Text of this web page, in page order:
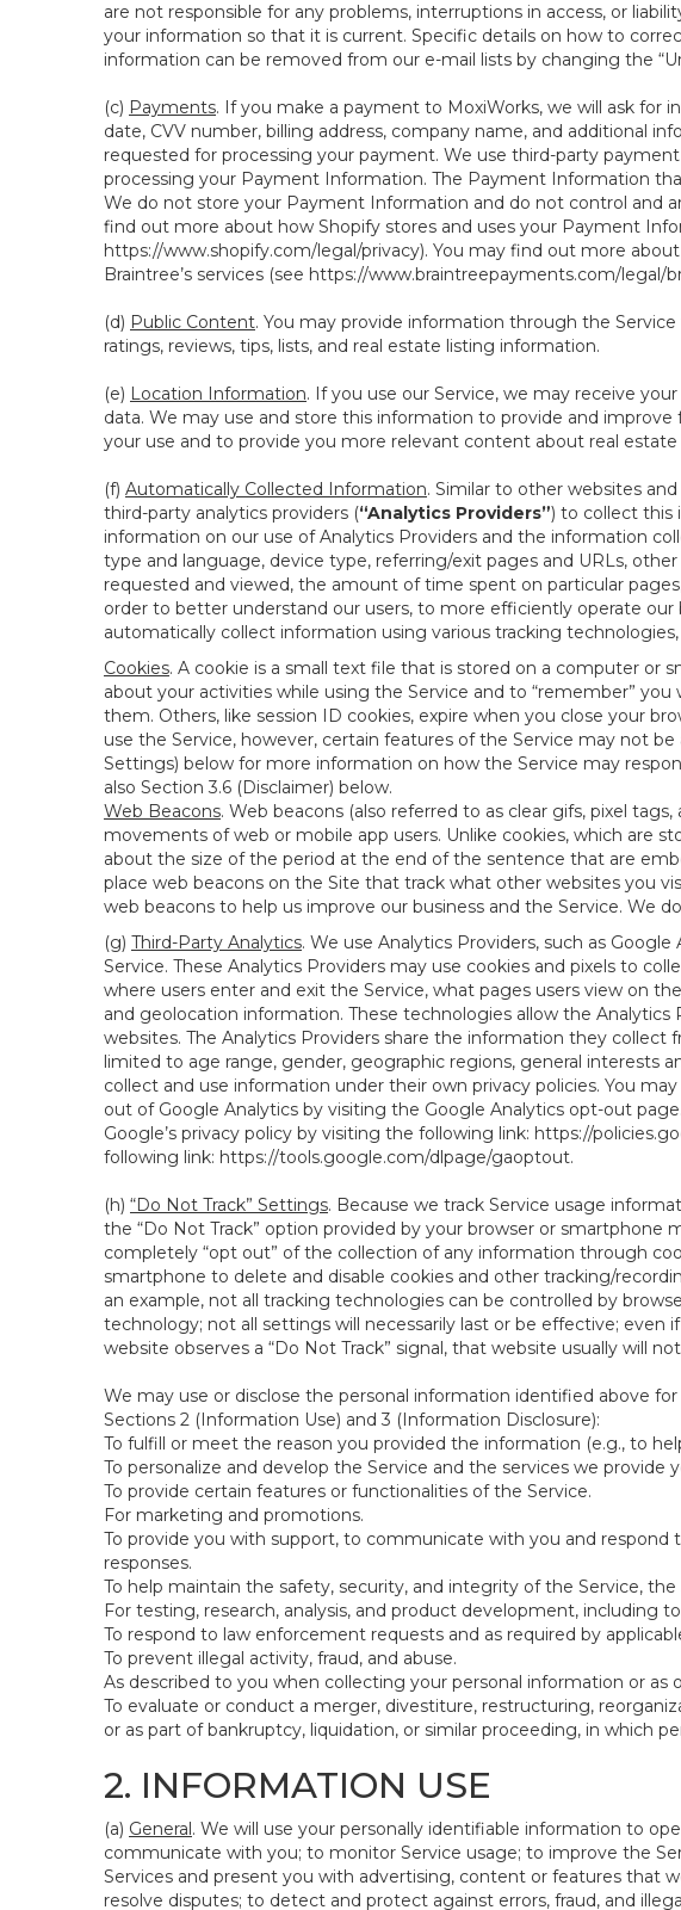
are not responsible for any problems, interruptions in access, or
your information so that it is current. Specific details on how to
information can be removed from our e-mail lists by changing the
(c) Payments. If you make a payment to MoxiWorks, we will ask for
date, CVV number, billing address, company name, and additional
requested for processing your payment. We use third-party
processing your Payment Information. The Payment Information
We do not store your Payment Information and do not control and
find out more about how Shopify stores and uses your Payment
https://www.shopify.com/legal/privacy). You may find out more
Braintree’s services (see https://www.braintreepayments.com/legal/
(d) Public Content. You may provide information through the
ratings, reviews, tips, lists, and real estate listing information.
(e) Location Information. If you use our Service, we may receive
data. We may use and store this information to provide and
your use and to provide you more relevant content about real
(f) Automatically Collected Information. Similar to other websites
third-party analytics providers (“Analytics Providers”) to collect this
information on our use of Analytics Providers and the information
type and language, device type, referring/exit pages and URLs,
requested and viewed, the amount of time spent on particular
order to better understand our users, to more efficiently operate
automatically collect information using various tracking
Cookies. A cookie is a small text file that is stored on a computer or
about your activities while using the Service and to “remember”
them. Others, like session ID cookies, expire when you close your
use the Service, however, certain features of the Service may not
Settings) below for more information on how the Service may
also Section 3.6 (Disclaimer) below.
Web Beacons. Web beacons (also referred to as clear gifs, pixel
movements of web or mobile app users. Unlike cookies, which are
about the size of the period at the end of the sentence that are
place web beacons on the Site that track what other websites you
web beacons to help us improve our business and the Service. We
(g) Third-Party Analytics. We use Analytics Providers, such as
Service. These Analytics Providers may use cookies and pixels to
where users enter and exit the Service, what pages users view on
and geolocation information. These technologies allow the
websites. The Analytics Providers share the information they
limited to age range, gender, geographic regions, general interests
collect and use information under their own privacy policies. You
out of Google Analytics by visiting the Google Analytics opt-out
Google’s privacy policy by visiting the following link: https://
following link: https://tools.google.com/dlpage/gaoptout.
(h) “Do Not Track” Settings. Because we track Service usage
the “Do Not Track” option provided by your browser or
completely “opt out” of the collection of any information through
smartphone to delete and disable cookies and other tracking/
an example, not all tracking technologies can be controlled by
technology; not all settings will necessarily last or be effective;
website observes a “Do Not Track” signal, that website usually will
We may use or disclose the personal information identified above
Sections 2 (Information Use) and 3 (Information Disclosure):
To fulfill or meet the reason you provided the information (e.g., to
To personalize and develop the Service and the services we
To provide certain features or functionalities of the Service.
For marketing and promotions.
To provide you with support, to communicate with you and
responses.
To help maintain the safety, security, and integrity of the Service,
For testing, research, analysis, and product development, including
To respond to law enforcement requests and as required by
To prevent illegal activity, fraud, and abuse.
As described to you when collecting your personal information or as
To evaluate or conduct a merger, divestiture, restructuring,
or as part of bankruptcy, liquidation, or similar proceeding, in which
2. INFORMATION USE
(a) General. We will use your personally identifiable information to
communicate with you; to monitor Service usage; to improve the
Services and present you with advertising, content or features that
resolve disputes; to detect and protect against errors, fraud, and